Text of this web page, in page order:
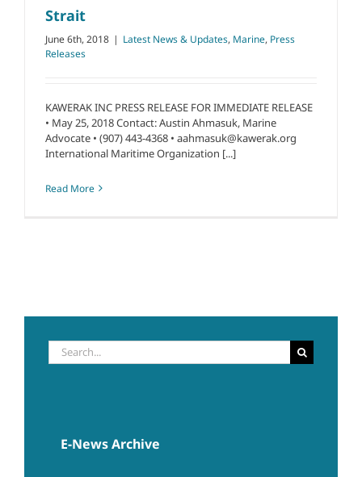
Strait
June 6th, 2018 | Latest News & Updates, Marine, Press
Releases
KAWERAK INC PRESS RELEASE FOR IMMEDIATE RELEASE
• May 25, 2018 Contact: Austin Ahmasuk, Marine
Advocate • (907) 443-4368 • aahmasuk@kawerak.org
International Maritime Organization [...]
Read More
Search
for:
E-News Archive